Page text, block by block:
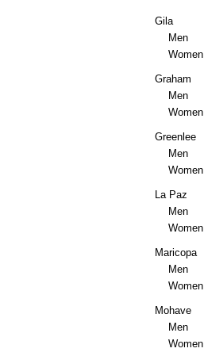
Gila
Men
Women
Graham
Men
Women
Greenlee
Men
Women
La Paz
Men
Women
Maricopa
Men
Women
Mohave
Men
Women